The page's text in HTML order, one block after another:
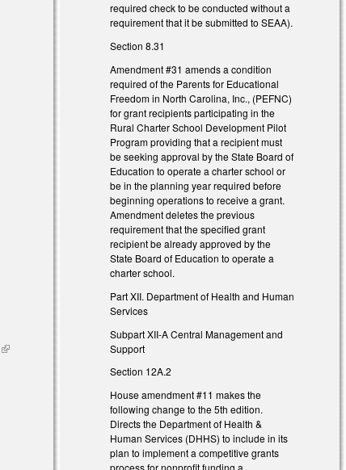
(link is
required check to be conducted without a
requirement that it be submitted to SEAA).
Section 8.31
Amendment #31 amends a condition
required of the Parents for Educational
Freedom in North Carolina, Inc., (PEFNC)
for grant recipients participating in the
Rural Charter School Development Pilot
Program providing that a recipient must
be seeking approval by the State Board of
Education to operate a charter school or
be in the planning year required before
beginning operations to receive a grant.
Amendment deletes the previous
requirement that the specified grant
recipient be already approved by the
State Board of Education to operate a
charter school.
Part XII. Department of Health and Human
Services
Subpart XII-A Central Management and
Support
Section 12A.2
House amendment #11 makes the
following change to the 5th edition.
Directs the Department of Health &
Human Services (DHHS) to include in its
plan to implement a competitive grants